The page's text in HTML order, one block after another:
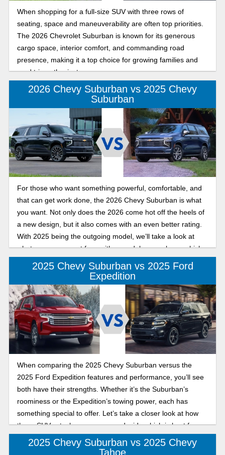
When shopping for a full-size SUV with three rows of
seating, space and maneuverability are often top priorities.
The 2026 Chevrolet Suburban is known for its generous
cargo space, interior comfort, and commanding road
presence, making it a top choice for growing families and
road trip enthusiasts.
2026 Chevy Suburban vs 2025 Chevy
Suburban
For those who want something powerful, comfortable, and
that can get work done, the 2026 Chevy Suburban is what
you want. Not only does the 2026 come hot off the heels of
a new design, but it also comes with an even better rating.
With 2025 being the outgoing model, we’ll take a look at
what you can expect from either model so you know which
is best for you.
2025 Chevy Suburban vs 2025 Ford
Expedition
When comparing the 2025 Chevy Suburban versus the
2025 Ford Expedition features and performance, you’ll see
both have their strengths. Whether it’s the Suburban’s
roominess or the Expedition’s towing power, each has
something special to offer. Let’s take a closer look at how
these SUVs stack up so you can decide which is best for
your needs.
2025 Chevy Suburban vs 2025 Chevy
Tahoe